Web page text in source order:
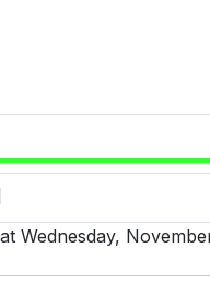
Wednesday,